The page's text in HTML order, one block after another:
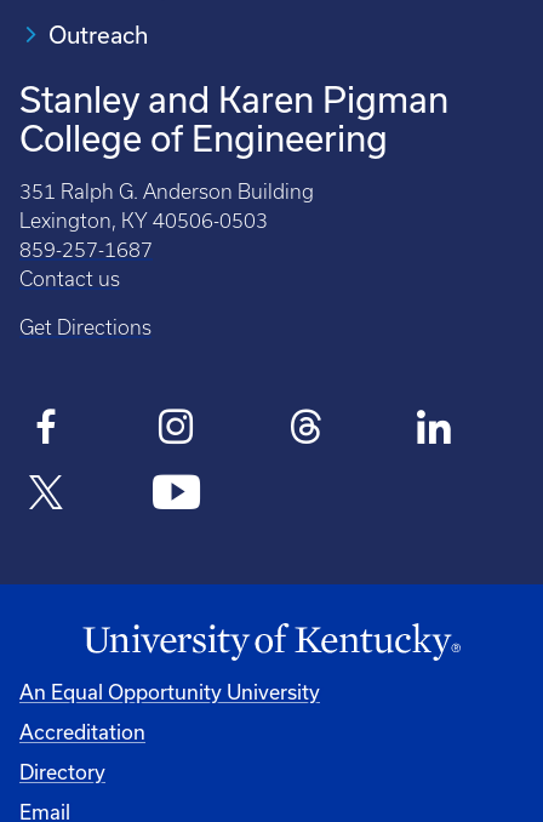
Outreach
Stanley and Karen Pigman
College of Engineering
351 Ralph G. Anderson Building
Lexington, KY 40506-0503
859-257-1687
Contact us
Get Directions
An Equal Opportunity University
Accreditation
Directory
Email